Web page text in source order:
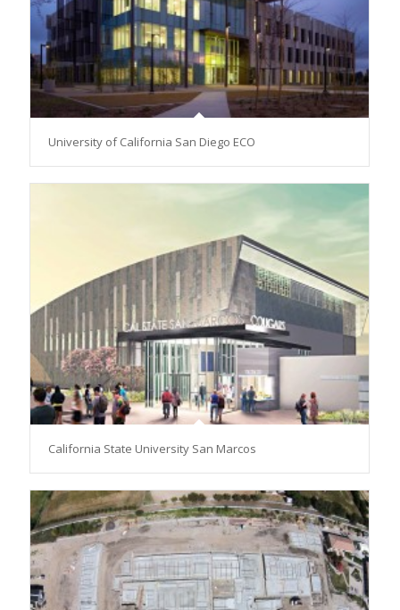
University of California San Diego ECO
California State University San Marcos